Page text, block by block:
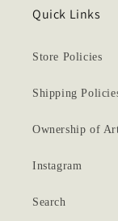
Quick Links
Store Policies
Shipping
Ownership of
Instagram
Search